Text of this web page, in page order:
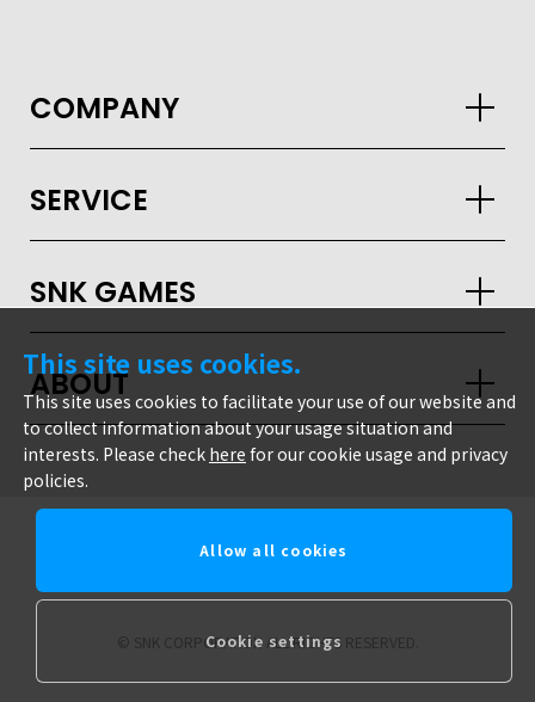
COMPANY
SERVICE
SNK GAMES
ABOUT
© SNK CORPORATION ALL RIGHTS RESERVED.
This site uses cookies.
This site uses cookies to facilitate your use of our website and
to collect information about your usage situation and
interests. Please check here for our cookie usage and privacy
policies.
Allow all cookies
Cookie settings